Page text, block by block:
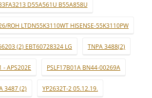
D55A561U B55A858U
ROH LTDN55K3110WT HISENSE-55K3110PW
(2) EBT60728324 LG TNPA 3488(2)
- APS202E PSLF17B01A BN44-00269A
3487 (2) YP2632T-2 05.12.19.